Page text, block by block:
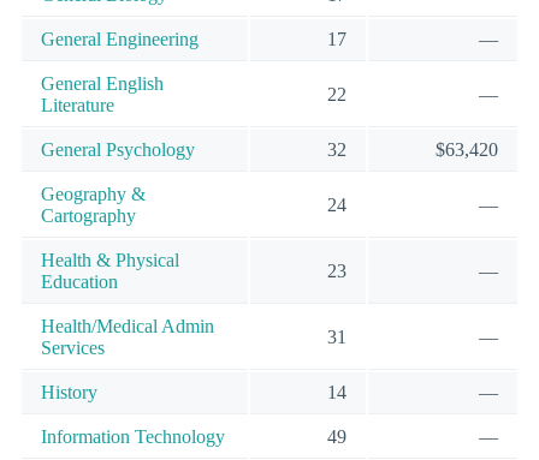
General Engineering 17 —
General English
Literature
22 —
General Psychology 32 $63,420
Geography &
Cartography
24 —
Health & Physical
Education
23 —
Health/Medical Admin
Services
31 —
History 14 —
Information Technology 49 —